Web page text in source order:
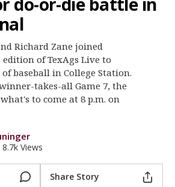
Richard Zane joined
of TexAgs Live to
baseball in College Station.
takes-all Game 7, the
to come at 8 p.m. on
8.7k Views
Share Story